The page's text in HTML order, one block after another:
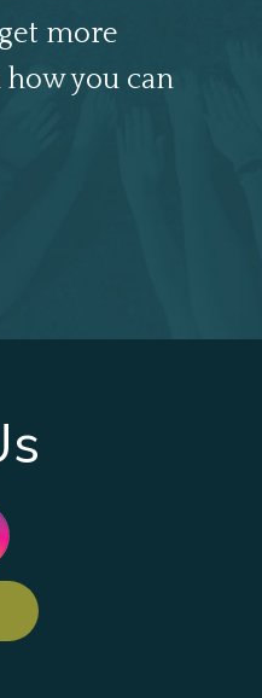
more
you can